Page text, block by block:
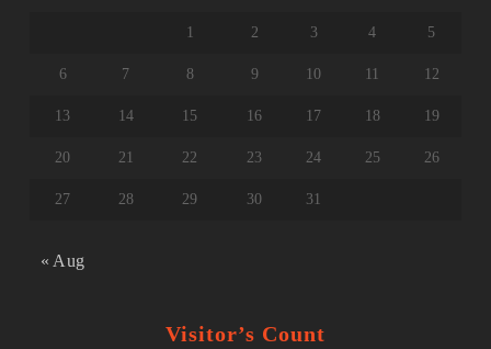
1 2 3 4 5
6 7 8 9 10 11 12
13 14 15 16 17 18 19
20 21 22 23 24 25 26
27 28 29 30 31
« Aug
Visitor’s Count